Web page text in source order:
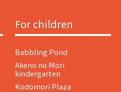
For children
Babbling Pond
Akeno no Mori
kindergarten
Kodomori Plaza